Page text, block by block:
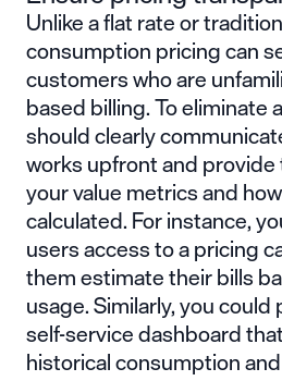
Unlike a flat rate or
consumption pricing can
customers who are
based billing. To eliminate
should clearly
works upfront and
your value metrics and
calculated. For instance,
users access to a pricing
them estimate their bills
usage. Similarly, you
self-service dashboard
historical consumption